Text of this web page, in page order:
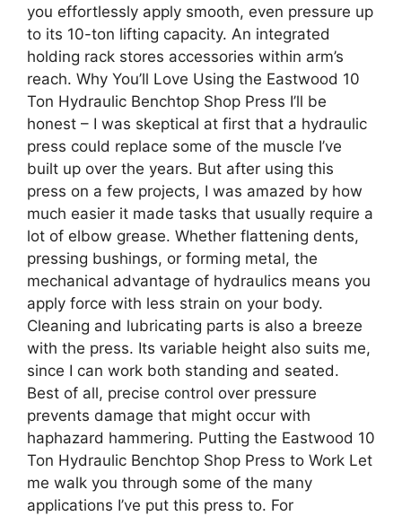
you effortlessly apply smooth, even pressure up
to its 10-ton lifting capacity. An integrated
holding rack stores accessories within arm’s
reach. Why You’ll Love Using the Eastwood 10
Ton Hydraulic Benchtop Shop Press I’ll be
honest – I was skeptical at first that a hydraulic
press could replace some of the muscle I’ve
built up over the years. But after using this
press on a few projects, I was amazed by how
much easier it made tasks that usually require a
lot of elbow grease. Whether flattening dents,
pressing bushings, or forming metal, the
mechanical advantage of hydraulics means you
apply force with less strain on your body.
Cleaning and lubricating parts is also a breeze
with the press. Its variable height also suits me,
since I can work both standing and seated.
Best of all, precise control over pressure
prevents damage that might occur with
haphazard hammering. Putting the Eastwood 10
Ton Hydraulic Benchtop Shop Press to Work Let
me walk you through some of the many
applications I’ve put this press to. For